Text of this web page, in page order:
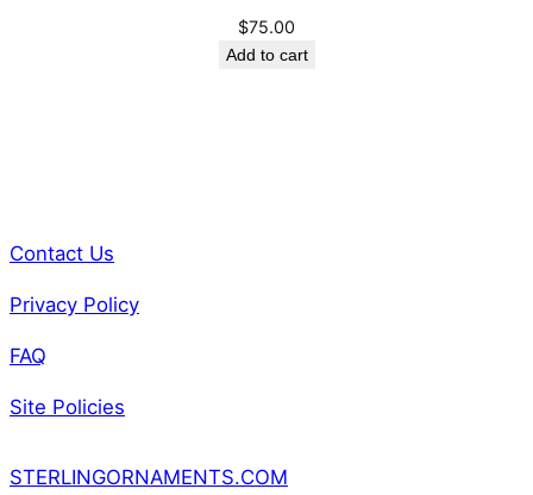
$75.00
Add to cart
Contact Us
Privacy Policy
FAQ
Site Policies
STERLINGORNAMENTS.COM